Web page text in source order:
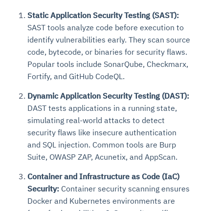
Static Application Security Testing (SAST):
SAST tools analyze code before execution to
identify vulnerabilities early. They scan source
code, bytecode, or binaries for security flaws.
Popular tools include SonarQube, Checkmarx,
Fortify, and GitHub CodeQL.
Dynamic Application Security Testing (DAST):
DAST tests applications in a running state,
simulating real-world attacks to detect
security flaws like insecure authentication
and SQL injection. Common tools are Burp
Suite, OWASP ZAP, Acunetix, and AppScan.
Container and Infrastructure as Code (IaC)
Security: Container security scanning ensures
Docker and Kubernetes environments are